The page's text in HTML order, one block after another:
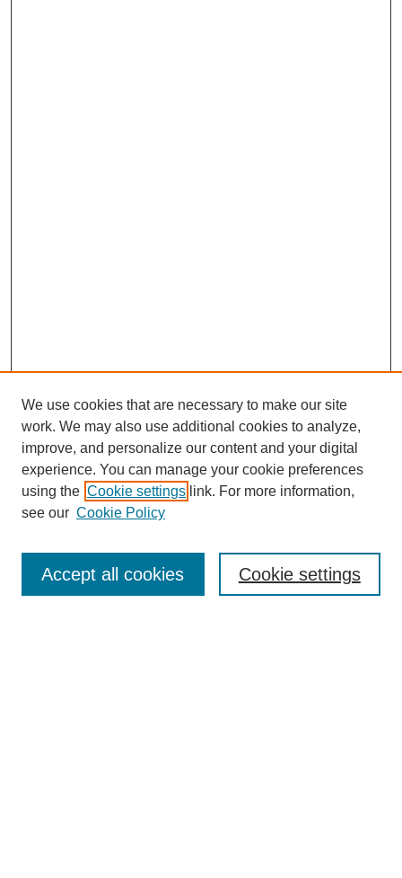
Enter search terms:
We use cookies that are necessary to make our site
work. We may also use additional cookies to analyze,
improve, and personalize our content and your digital
experience. You can manage your cookie preferences
using the Cookie settings link. For more information,
see our Cookie Policy
Cookie settings
Accept all cookies